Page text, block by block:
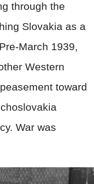
through the
Slovakia as a
March 1939,
Western
toward
War was